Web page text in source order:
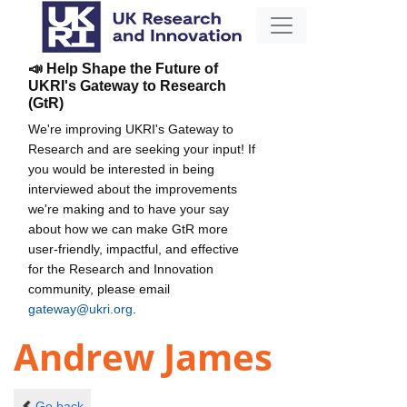
📣 Help Shape the Future of
UKRI's Gateway to Research
(GtR)
We're improving UKRI's Gateway to
Research and are seeking your input! If
you would be interested in being
interviewed about the improvements
we're making and to have your say
about how we can make GtR more
user-friendly, impactful, and effective
for the Research and Innovation
community, please email
gateway@ukri.org
Andrew James